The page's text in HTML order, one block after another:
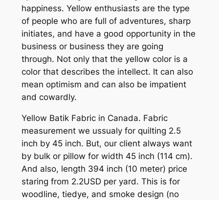
happiness. Yellow enthusiasts are the type
of people who are full of adventures, sharp
initiates, and have a good opportunity in the
business or business they are going
through. Not only that the yellow color is a
color that describes the intellect. It can also
mean optimism and can also be impatient
and cowardly.
Yellow Batik Fabric in Canada. Fabric
measurement we ussualy for quilting 2.5
inch by 45 inch. But, our client always want
by bulk or pillow for width 45 inch (114 cm).
And also, length 394 inch (10 meter) price
staring from 2.2USD per yard. This is for
woodline, tiedye, and smoke design (no